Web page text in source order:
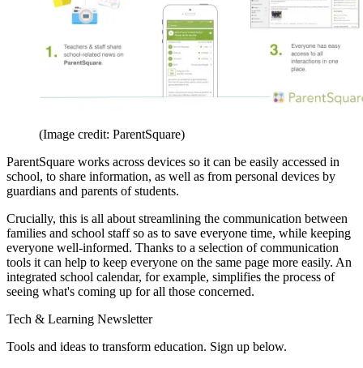
(Image credit: ParentSquare)
ParentSquare works across devices so it can be easily accessed in
school, to share information, as well as from personal devices by
guardians and parents of students.
Crucially, this is all about streamlining the communication between
families and school staff so as to save everyone time, while keeping
everyone well-informed. Thanks to a selection of communication
tools it can help to keep everyone on the same page more easily. An
integrated school calendar, for example, simplifies the process of
seeing what's coming up for all those concerned.
Tech & Learning Newsletter
Tools and ideas to transform education. Sign up below.